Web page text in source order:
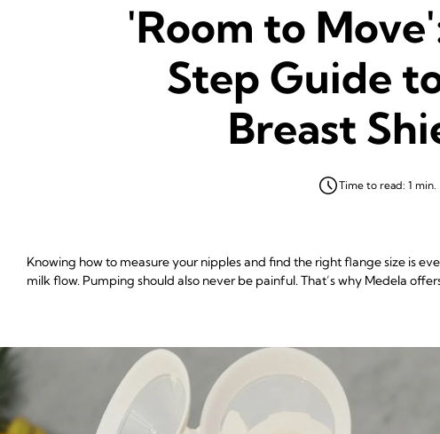
'Room to
Step Guide
Breast
Time to read: 1 min.
Knowing how to measure your nipples and find the right flange size is
milk flow. Pumping should also never be painful. That’s why Medela